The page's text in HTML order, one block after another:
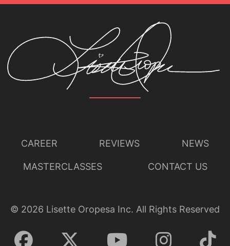
CAREER REVIEWS NEWS
MASTERCLASSES CONTACT US
© 2026 Lisette Oropesa Inc. All Rights Reserved